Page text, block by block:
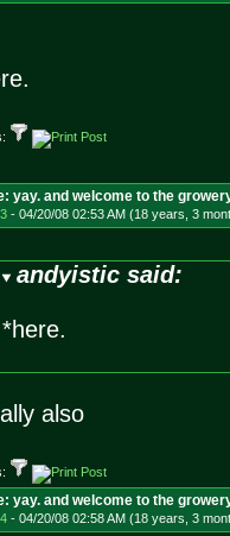
yay. and welcome to the
- 04/20/08 02:53 AM (18 years, 3
andyistic said:
*here.
also
yay. and welcome to the
- 04/20/08 02:58 AM (18 years, 3